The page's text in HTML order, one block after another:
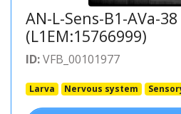
AN-L-Sens-B1-AVa-38
(L1EM:15766999)
ID:VFB_00101977
Larva Nervous system